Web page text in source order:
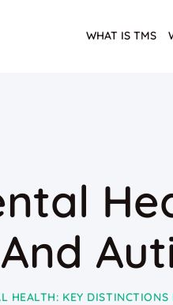
WHAT IS TMS
HEALTH: KEY